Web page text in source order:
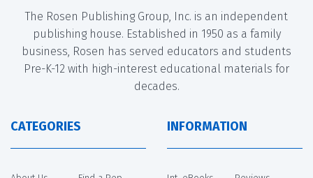
The Rosen Publishing Group, Inc. is an independent
publishing house. Established in 1950 as a family
business, Rosen has served educators and students
Pre-K-12 with high-interest educational materials for
decades.
CATEGORIES INFORMATION